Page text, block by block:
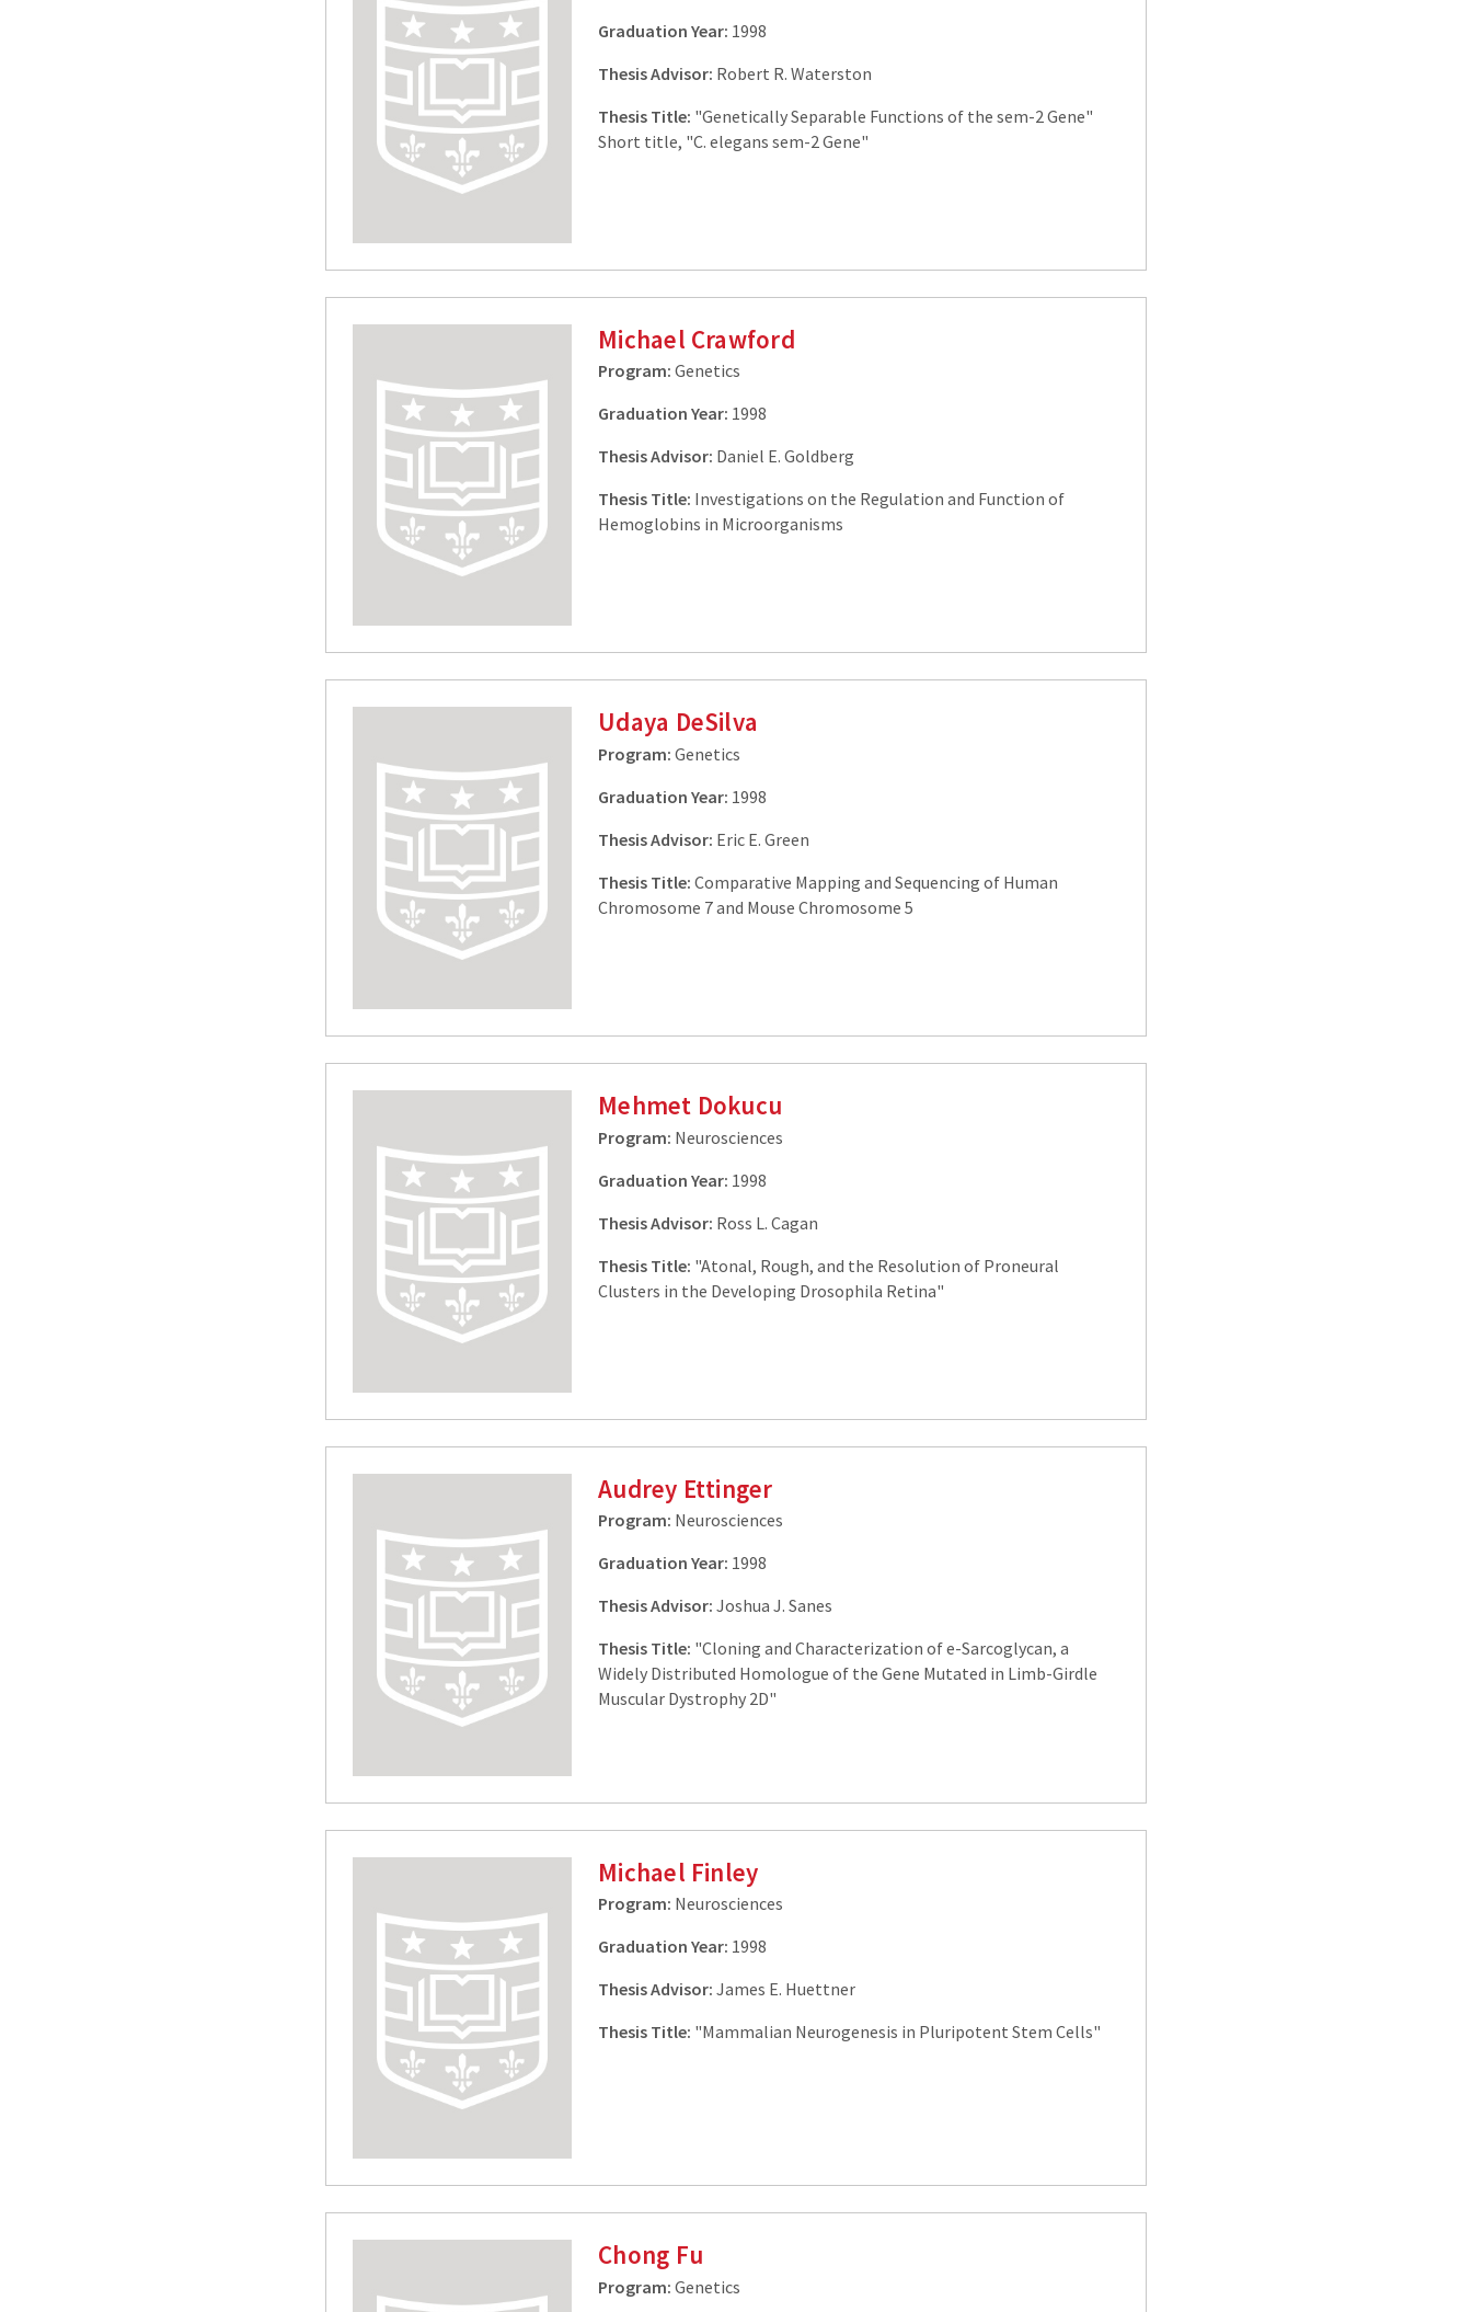
Graduation Year: 1998
Thesis Advisor: Robert R. Waterston
Thesis Title: "Genetically Separable Functions of the sem-2 Gene"
Short title, "C. elegans sem-2 Gene"
Michael Crawford
Program: Genetics
Graduation Year: 1998
Thesis Advisor: Daniel E. Goldberg
Thesis Title: Investigations on the Regulation and Function of
Hemoglobins in Microorganisms
Udaya DeSilva
Program: Genetics
Graduation Year: 1998
Thesis Advisor: Eric E. Green
Thesis Title: Comparative Mapping and Sequencing of Human
Chromosome 7 and Mouse Chromosome 5
Mehmet Dokucu
Program: Neurosciences
Graduation Year: 1998
Thesis Advisor: Ross L. Cagan
Thesis Title: "Atonal, Rough, and the Resolution of Proneural
Clusters in the Developing Drosophila Retina"
Audrey Ettinger
Program: Neurosciences
Graduation Year: 1998
Thesis Advisor: Joshua J. Sanes
Thesis Title: "Cloning and Characterization of e-Sarcoglycan, a
Widely Distributed Homologue of the Gene Mutated in Limb-Girdle
Muscular Dystrophy 2D"
Michael Finley
Program: Neurosciences
Graduation Year: 1998
Thesis Advisor: James E. Huettner
Thesis Title: "Mammalian Neurogenesis in Pluripotent Stem Cells"
Chong Fu
Program: Genetics